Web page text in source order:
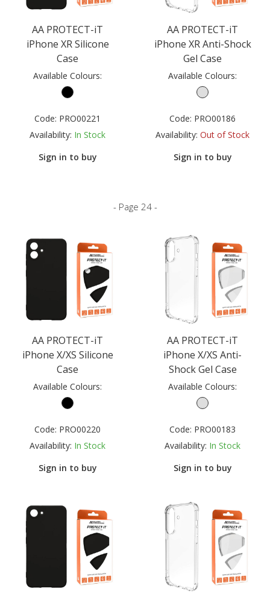
AA PROTECT-iT
iPhone XR Silicone
Case
Available Colours:
Code: PRO00221
Availability: In Stock
Sign in to buy
AA PROTECT-iT
iPhone XR Anti-Shock
Gel Case
Available Colours:
Code: PRO00186
Availability: Out of Stock
Sign in to buy
- Page 24 -
AA PROTECT-iT
iPhone X/XS Silicone
Case
Available Colours:
Code: PRO00220
Availability: In Stock
Sign in to buy
AA PROTECT-iT
iPhone X/XS Anti-
Shock Gel Case
Available Colours:
Code: PRO00183
Availability: In Stock
Sign in to buy